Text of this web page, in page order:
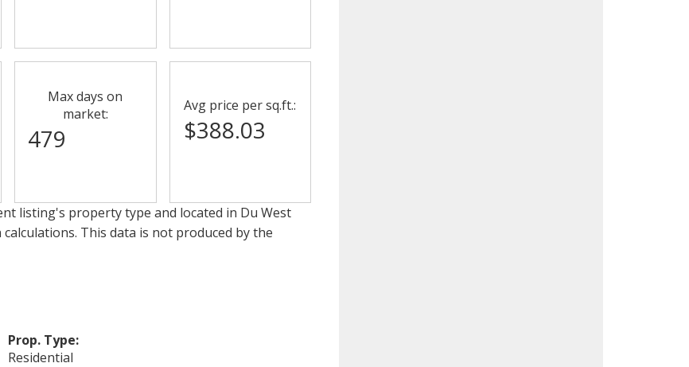
Prop. Type:
Residential
Max days on
market:
479
Avg price per sq.ft.:
$388.03
listing's property type and located in Du West
This data is not produced by the